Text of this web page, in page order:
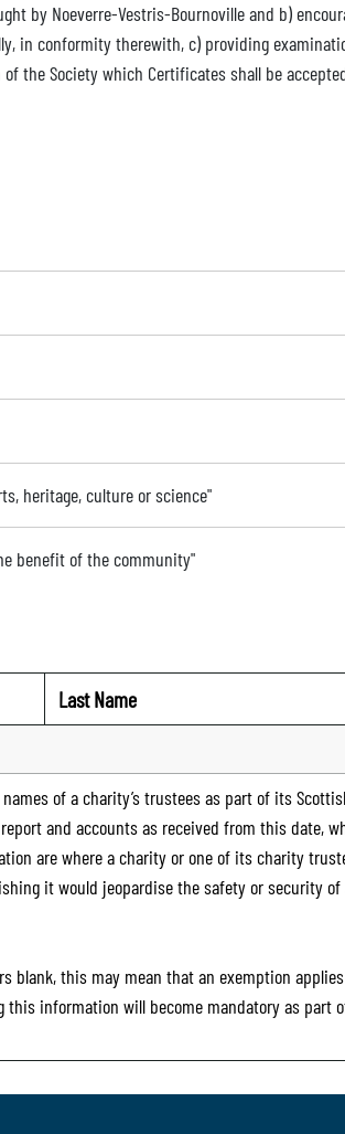
by Noeverre-Vestris-Bournoville and b)
in conformity therewith, c) providing
the Society which Certificates shall be
heritage, culture or science"
benefit of the community"
Last Name
of a charity’s trustees as part of its
and accounts as received from this date,
are where a charity or one of its charity
it would jeopardise the safety or security of
blank, this may mean that an exemption
this information will become mandatory as part